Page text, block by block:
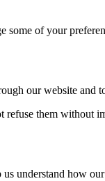
of your
our website and
refuse them
understand how